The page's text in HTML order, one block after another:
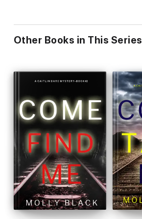
Other Books in This Series